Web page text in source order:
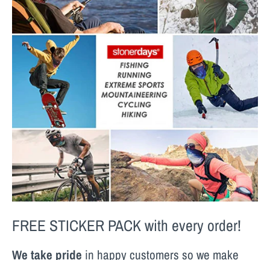
FREE STICKER PACKwith every order!
We take pride in happy customers so we make